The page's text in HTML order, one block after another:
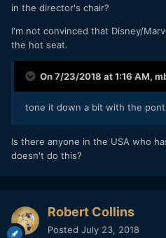
in the director's chair?
I'm not convinced that Disney/
the hot seat.
On 7/23/2018 at 1:16 AM,
tone it down a bit with the
Is there anyone in the USA who
doesn't do this?
Robert Collins
Posted July 23, 2018